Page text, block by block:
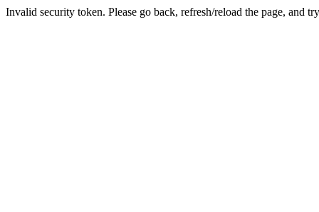
Invalid security token. Please go back, refresh/reload the page, and